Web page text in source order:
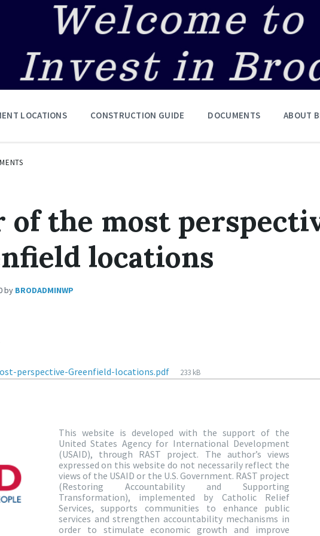
LOCATIONS CONSTRUCTION GUIDE DOCUMENTS ABOUT
of the most
locations
by BRODADMINWP
perspective-Greenfield-locations.pdf 233 kB
This website is developed with the support of the
United States Agency for International Development
(USAID), through RAST project. The author’s views
expressed on this website do not necessarily reflect the
views of the USAID or the U.S. Government. RAST project
(Restoring Accountability and Supporting
Transformation), implemented by Catholic Relief
Services, supports communities to enhance public
services and strengthen accountability mechanisms in
order to stimulate economic growth and improve